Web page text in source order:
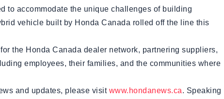
to accommodate the unique challenges of building
vehicle built by Honda Canada rolled off the line this
the Honda Canada dealer network, partnering suppliers,
employees, their families, and the communities where
and updates, please visit www.hondanews.ca. Speaking